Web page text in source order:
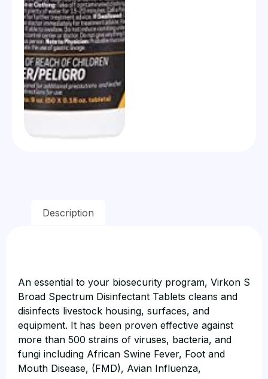
Description
An essential to your biosecurity program, Virkon S
Broad Spectrum Disinfectant Tablets cleans and
disinfects livestock housing, surfaces, and
equipment. It has been proven effective against
more than 500 strains of viruses, bacteria, and
fungi including African Swine Fever, Foot and
Mouth Disease, (FMD), Avian Influenza,